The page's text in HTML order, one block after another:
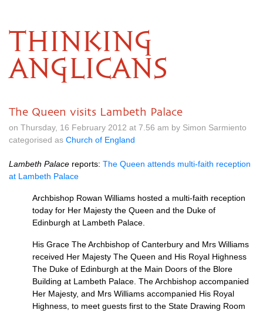
THINKING
ANGLICANS
The Queen visits Lambeth Palace
on Thursday, 16 February 2012 at 7.56 am by Simon Sarmiento
categorised as Church of England
Lambeth Palace reports: The Queen attends multi-faith reception
at Lambeth Palace
Archbishop Rowan Williams hosted a multi-faith reception
today for Her Majesty the Queen and the Duke of
Edinburgh at Lambeth Palace.
His Grace The Archbishop of Canterbury and Mrs Williams
received Her Majesty The Queen and His Royal Highness
The Duke of Edinburgh at the Main Doors of the Blore
Building at Lambeth Palace. The Archbishop accompanied
Her Majesty, and Mrs Williams accompanied His Royal
Highness, to meet guests first to the State Drawing Room